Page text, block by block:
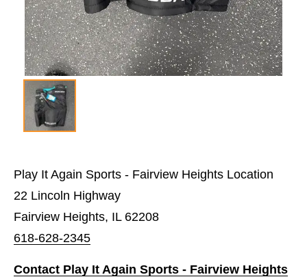
Play It Again Sports - Fairview Heights Location
22 Lincoln Highway
Fairview Heights, IL 62208
618-628-2345
Contact Play It Again Sports - Fairview Heights